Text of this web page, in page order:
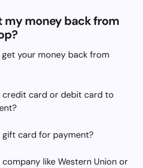
my money back from
your money back from
credit card or debit card to
gift card for payment?
company like Western Union or